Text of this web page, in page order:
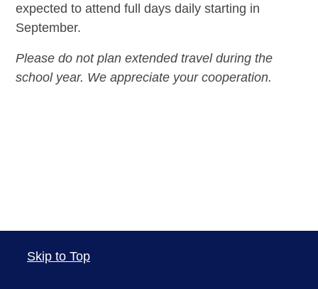
expected to attend full days daily starting in
September.
Please do not plan extended travel during the
school year. We appreciate your cooperation.
Skip to Top